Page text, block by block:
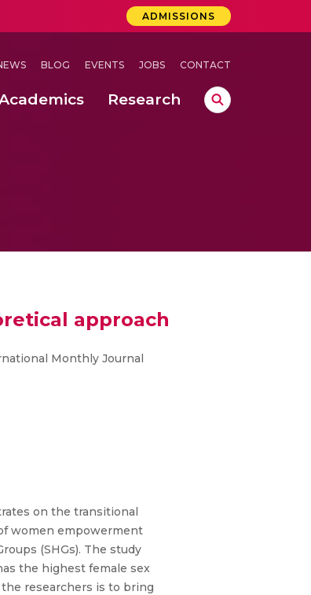
ADMISSIONS
BLOG EVENTS JOBS CONTACT
Research
approach
Monthly Journal
on the transitional
women empowerment
(SHGs). The study
the highest female sex
researchers is to bring